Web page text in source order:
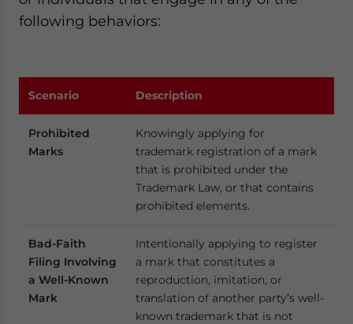
following behaviors:
Scenario Description
Prohibited
Marks
Knowingly applying for
trademark registration of a mark
that is prohibited under the
Trademark Law, or that contains
prohibited elements.
Bad-Faith
Filing Involving
a Well-Known
Mark
Intentionally applying to register
a mark that constitutes a
reproduction, imitation, or
translation of another party’s well-
known trademark that is not